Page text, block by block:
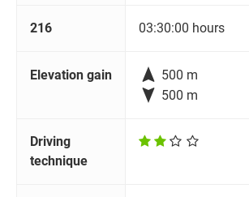
216 03:30:00 hours
Elevation gain  500 m
 500 m
Driving
technique